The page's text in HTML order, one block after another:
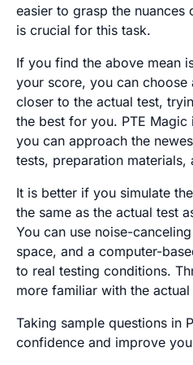
easier to grasp the nuances
is crucial for this task.
If you find the above mean
your score, you can choose
closer to the actual test,
the best for you. PTE
you can approach the
tests, preparation materials,
It is better if you simulate
the same as the actual test
You can use noise-
space, and a computer-
to real testing conditions.
more familiar with the actual
Taking sample questions in
confidence and improve